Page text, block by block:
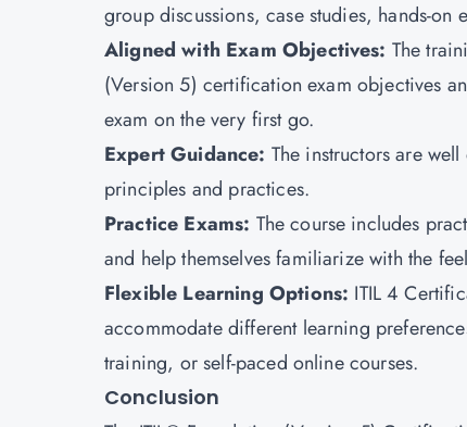
group discussions, case studies, hands-on
Aligned with Exam Objectives: The
(Version 5) certification exam objectives
exam on the very first go.
Expert Guidance: The instructors are
principles and practices.
Practice Exams: The course includes
and help themselves familiarize with the
Flexible Learning Options: ITIL 4
accommodate different learning
training, or self-paced online courses.
Conclusion